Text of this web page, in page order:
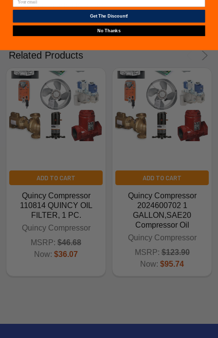
from furnacepartsource.com.
Related Products
ADD TO CART
Quincy Compressor
110814 QUINCY OIL
FILTER, 1 PC.
Quincy Compressor
MSRP: $46.68
Now: $36.07
ADD TO CART
Quincy Compressor
2024600702 1
GALLON,SAE20
Compressor Oil
Quincy Compressor
MSRP: $123.90
Now: $95.74
Get The Discount!
No Thanks